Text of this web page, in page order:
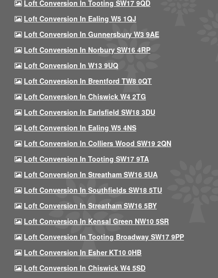
Loft Conversion In Tooting SW17 9QD
Loft Conversion In Ealing W5 1QJ
Loft Conversion In Gunnersbury W3 9AE
Loft Conversion In Norbury SW16 4RP
Loft Conversion In W13 9UQ
Loft Conversion In Brentford TW8 0QT
Loft Conversion In Chiswick W4 2TG
Loft Conversion In Earlsfield SW18 3DU
Loft Conversion In Ealing W5 4NS
Loft Conversion In Colliers Wood SW19 2QN
Loft Conversion In Tooting SW17 9TA
Loft Conversion In Streatham SW16 5UA
Loft Conversion In Southfields SW18 5TU
Loft Conversion In Streatham SW16 5BY
Loft Conversion In Kensal Green NW10 5SR
Loft Conversion In Tooting Broadway SW17 9PP
Loft Conversion In Esher KT10 0HB
Loft Conversion In Chiswick W4 5SD